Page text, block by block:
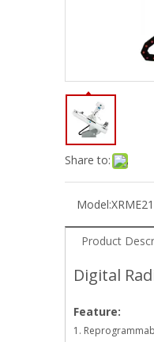
Share to:
Model:
Product
Digital
Feature:
1.